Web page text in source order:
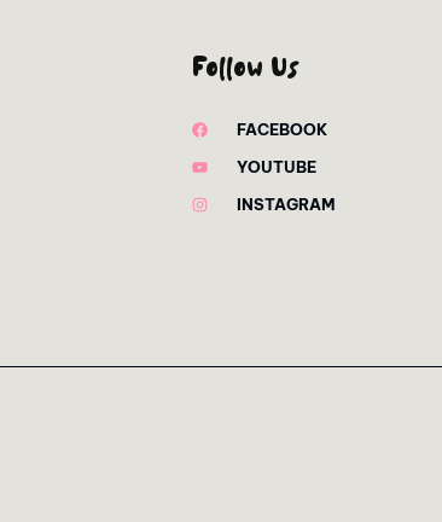
Follow Us
FACEBOOK
YOUTUBE
INSTAGRAM